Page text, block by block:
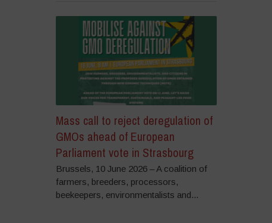
Mass call to reject deregulation of
GMOs ahead of European
Parliament vote in Strasbourg
Brussels, 10 June 2026 – A coalition of
farmers, breeders, processors,
beekeepers, environmentalists and...